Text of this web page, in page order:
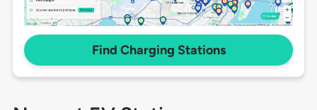
Find Charging Stations